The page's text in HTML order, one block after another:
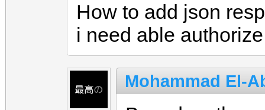
How to add json
i need able
Mohammad El-